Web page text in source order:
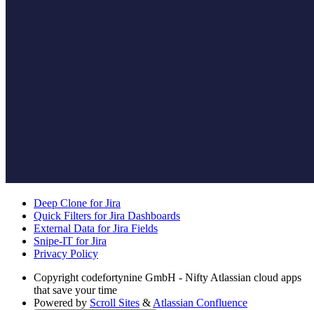
Deep Clone for Jira
Quick Filters for Jira Dashboards
External Data for Jira Fields
Snipe-IT for Jira
Privacy Policy
Copyright codefortynine GmbH - Nifty Atlassian cloud apps
that save your time
Powered by Scroll Sites & Atlassian Confluence